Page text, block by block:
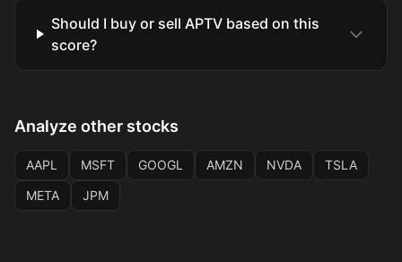
Should I buy or sell APTV based on this
score?
Analyze other stocks
AAPL MSFT GOOGL AMZN NVDA
TSLA
META
JPM